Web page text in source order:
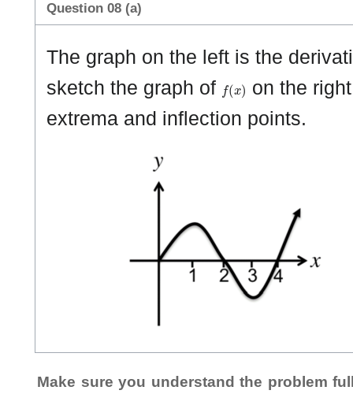
Question 08 (a)
The graph on the left is the
sketch the graph of
(x
on the
extrema and inflection points.
Make sure you understand the problem